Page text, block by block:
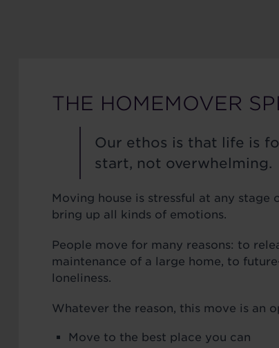
THE HOMEMOVER
Our ethos is that life is
start, not overwhelming.
Moving house is stressful at any
bring up all kinds of emotions.
People move for many reasons: to
maintenance of a large home, to
loneliness.
Whatever the reason, this move is an
Move to the best place you can